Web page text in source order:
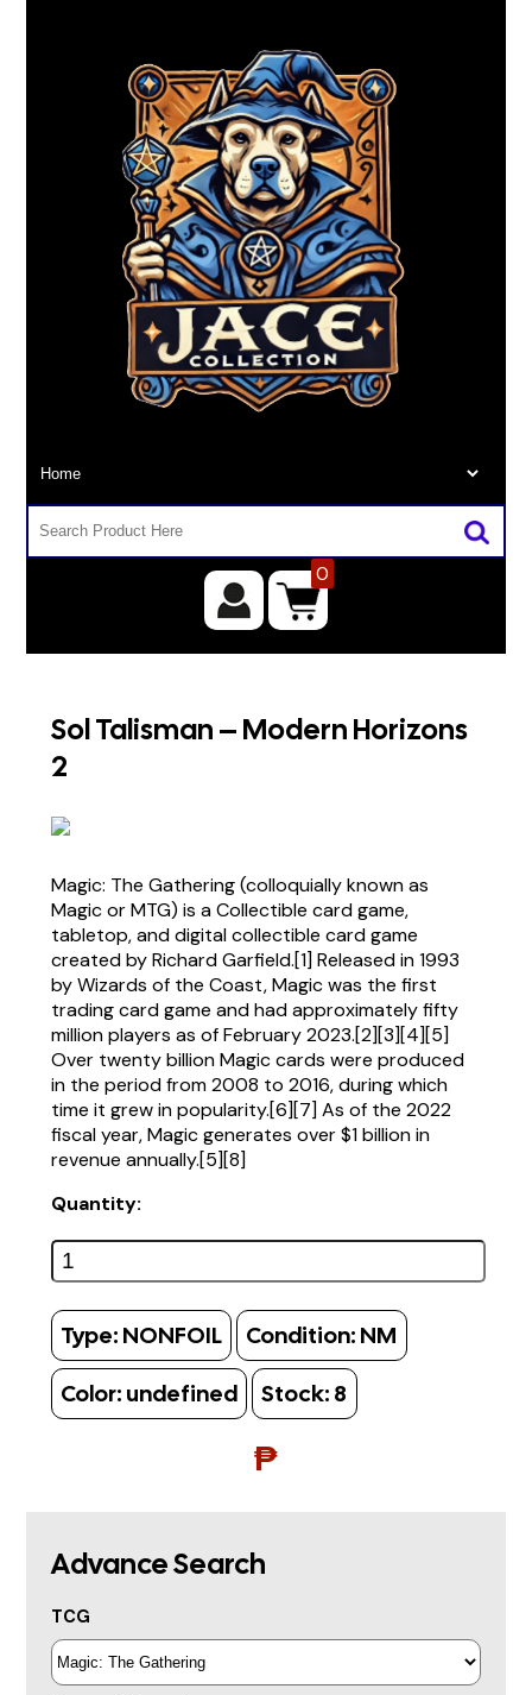
0
Sol Talisman – Modern Horizons
2
Magic: The Gathering (colloquially known as
Magic or MTG) is a Collectible card game,
tabletop, and digital collectible card game
created by Richard Garfield.[1] Released in 1993
by Wizards of the Coast, Magic was the first
trading card game and had approximately fifty
million players as of February 2023.[2][3][4][5]
Over twenty billion Magic cards were produced
in the period from 2008 to 2016, during which
time it grew in popularity.[6][7] As of the 2022
fiscal year, Magic generates over $1 billion in
revenue annually.[5][8]
Quantity:
Type: NONFOIL Condition: NM
Color: undefined Stock: 8
₱
Advance Search
TCG